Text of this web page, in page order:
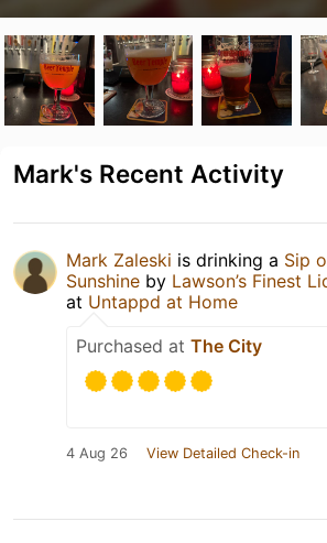
Mark's Recent Activity
Mark Zaleski is drinking a Sip
Sunshine by Lawson’s Finest
at Untappd at Home
Purchased at The City
4 Aug 26 View Detailed Check-in